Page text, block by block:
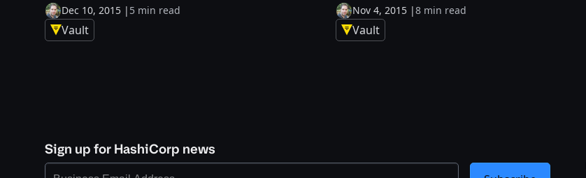
Dec 10, 2015 | 5 min read
Vault
Nov 4, 2015 |8 min read
Vault
Sign up for HashiCorp news